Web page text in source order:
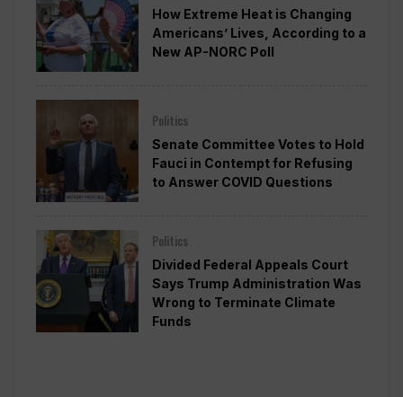
How Extreme Heat is Changing
Americans’ Lives, According to a
New AP-NORC Poll
Politics
Senate Committee Votes to Hold
Fauci in Contempt for Refusing
to Answer COVID Questions
Politics
Divided Federal Appeals Court
Says Trump Administration Was
Wrong to Terminate Climate
Funds